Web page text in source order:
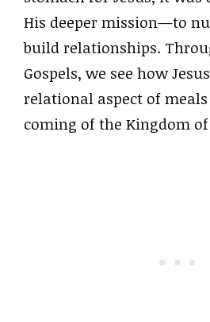
His deeper mission—to
build relationships.
Gospels, we see how
relational aspect of
coming of the Kingdom of